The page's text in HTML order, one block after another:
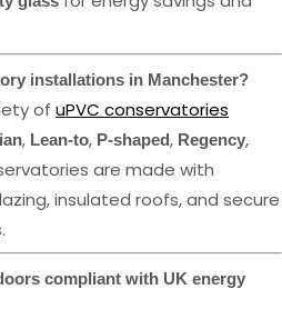
installations in Manchester?
of uPVC conservatories
, Lean-to, P-shaped, Regency,
are made with
insulated roofs, and secure
compliant with UK energy